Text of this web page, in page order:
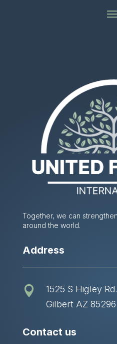
Together, we can
around the world.
Address

1525 S Higley
Gilbert AZ 85296
Contact us